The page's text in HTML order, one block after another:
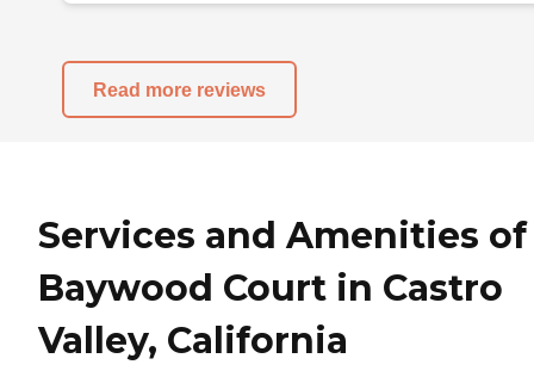
Read more reviews
Services and Amenities of
Baywood Court in Castro
Valley, California